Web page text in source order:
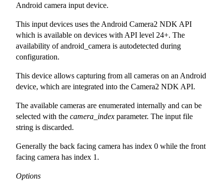
Android camera input device.
This input devices uses the Android Camera2 NDK API
which is available on devices with API level 24+. The
availability of android_camera is autodetected during
configuration.
This device allows capturing from all cameras on an Android
device, which are integrated into the Camera2 NDK API.
The available cameras are enumerated internally and can be
selected with the camera_index parameter. The input file
string is discarded.
Generally the back facing camera has index 0 while the front
facing camera has index 1.
Options